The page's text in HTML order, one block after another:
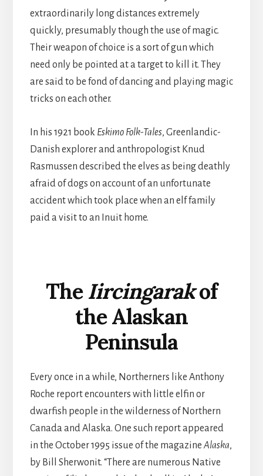
extraordinarily long distances extremely
quickly, presumably though the use of magic.
Their weapon of choice is a sort of gun which
need only be pointed at a target to kill it. They
are said to be fond of dancing and playing magic
tricks on each other.
In his 1921 book Eskimo Folk-Tales, Greenlandic-
Danish explorer and anthropologist Knud
Rasmussen described the elves as being deathly
afraid of dogs on account of an unfortunate
accident which took place when an elf family
paid a visit to an Inuit home.
TheIircingarakof
the Alaskan
Peninsula
Every once in a while, Northerners like Anthony
Roche report encounters with little elfin or
dwarfish people in the wilderness of Northern
Canada and Alaska. One such report appeared
in the October 1995 issue of the magazine Alaska,
by Bill Sherwonit. “There are numerous Native